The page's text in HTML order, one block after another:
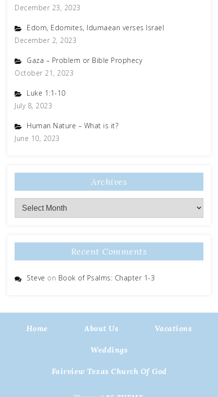
December 23, 2023
Edom, Edomites, Idumaean verses Israel
December 2, 2023
Gaza – Problem or Bible Prophecy
October 21, 2023
Luke 1:1-10
July 8, 2023
Human Nature – What is it?
June 10, 2023
Archives
Archives
Recent Comments
Steve on Book of Psalms: Chapter 1-3
Home About Us Vacations
Weddings
Fairview Texas Church Of God